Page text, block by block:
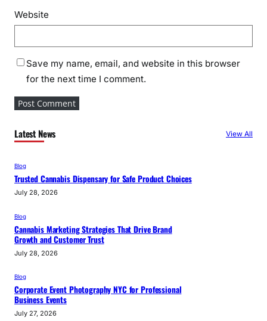
Website
Save my name, email, and website in this browser
for the next time I comment.
Latest News View All
Blog
Trusted Cannabis Dispensary for Safe Product Choices
July 28, 2026
Blog
Cannabis Marketing Strategies That Drive Brand
Growth and Customer Trust
July 28, 2026
Blog
Corporate Event Photography NYC for Professional
Business Events
July 27, 2026